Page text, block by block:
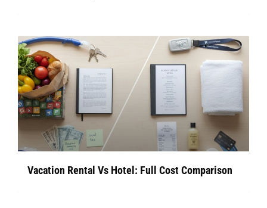
Vacation Rental Vs Hotel: Full Cost Comparison